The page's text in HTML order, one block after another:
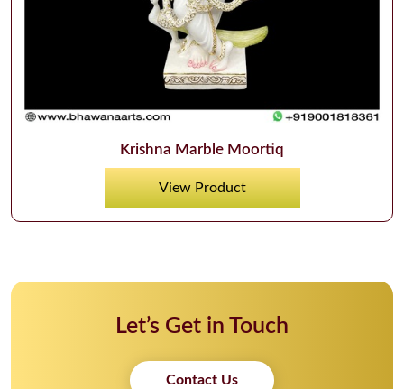
Krishna Marble Moortiq
View Product
Let’s Get in Touch
Contact Us